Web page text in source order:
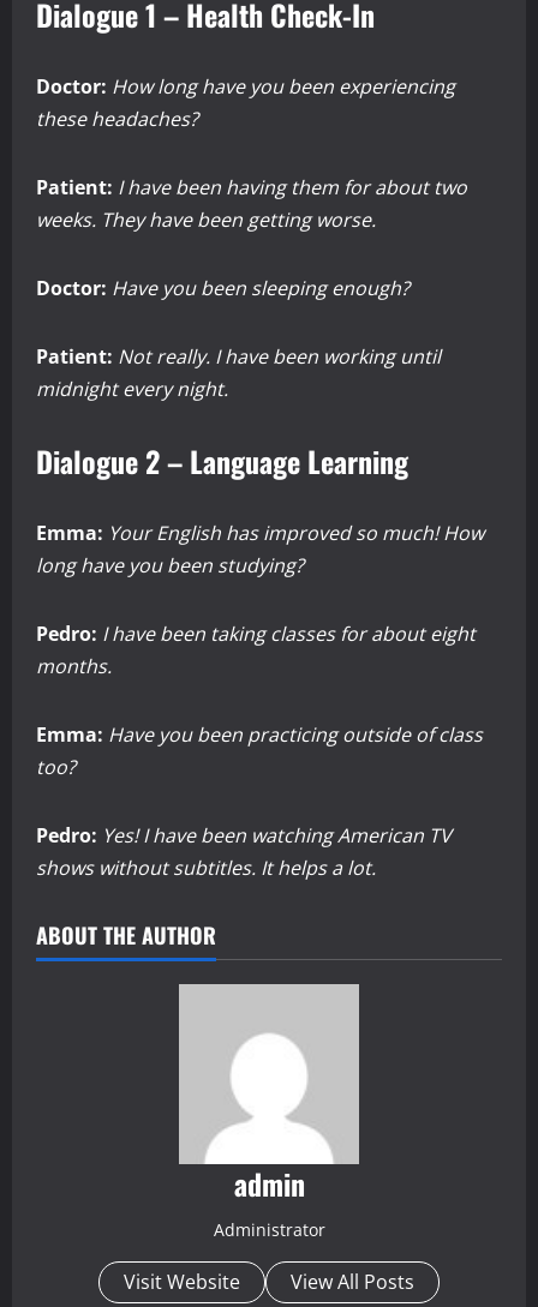
Dialogue 1 – Health Check-In
Doctor: How long have you been experiencing
these headaches?
Patient: I have been having them for about two
weeks. They have been getting worse.
Doctor: Have you been sleeping enough?
Patient: Not really. I have been working until
midnight every night.
Dialogue 2 – Language Learning
Emma: Your English has improved so much! How
long have you been studying?
Pedro: I have been taking classes for about eight
months.
Emma: Have you been practicing outside of class
too?
Pedro: Yes! I have been watching American TV
shows without subtitles. It helps a lot.
ABOUT THE AUTHOR
admin
Administrator
Visit Website View All Posts